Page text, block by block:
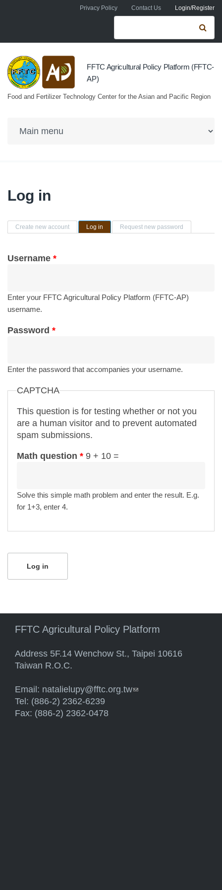
Skip to main contentPrivacy Policy Contact Us Login/Register
Search form
FFTC Agricultural Policy Platform (FFTC-
AP)
Food and Fertilizer Technology Center for the Asian and Pacific Region
Log in
Primary tabs
Create new account Log in (active tab)Request new password
Username *
Enter your FFTC Agricultural Policy Platform (FFTC-AP)
username.
Password *
Enter the password that accompanies your username.
CAPTCHA
This question is for testing whether or not you
are a human visitor and to prevent automated
spam submissions.
Math question * 9 + 10 =
Solve this simple math problem and enter the result. E.g.
for 1+3, enter 4.
FFTC Agricultural Policy Platform
Address 5F.14 Wenchow St., Taipei 10616
Taiwan R.O.C.
Email: natalielupy@fftc.org.tw(link sends e-mail)
Tel: (886-2) 2362-6239
Fax: (886-2) 2362-0478